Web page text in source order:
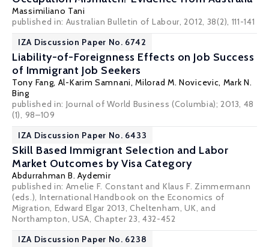
Massimiliano Tani
published in: Australian Bulletin of Labour, 2012, 38(2), 111-141
IZA Discussion Paper No. 6742
Liability-of-Foreignness Effects on Job Success
of Immigrant Job Seekers
Tony Fang, Al-Karim Samnani,Milorad M. Novicevic, Mark N.
Bing
published in: Journal of World Business (Columbia); 2013, 48
(1), 98–109
IZA Discussion Paper No. 6433
Skill Based Immigrant Selection and Labor
Market Outcomes by Visa Category
Abdurrahman B. Aydemir
published in: Amelie F. Constant and Klaus F. Zimmermann
(eds.), International Handbook on the Economics of
Migration, Edward Elgar 2013, Cheltenham, UK, and
Northampton, USA, Chapter 23, 432-452
IZA Discussion Paper No. 6238